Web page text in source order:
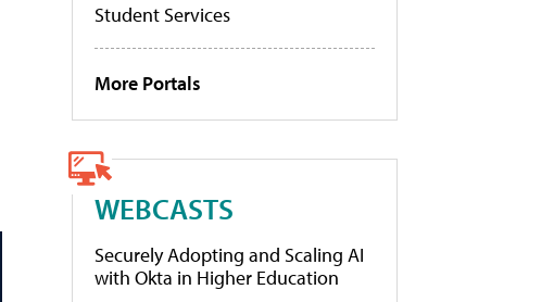
Student Services
More Portals
WEBCASTS
Securely Adopting and Scaling AI
with Okta in Higher Education